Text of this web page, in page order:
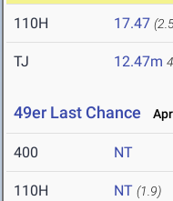
110H 17.47
TJ 12.47m
49er Last Chance
400 NT
110H NT (1.9)